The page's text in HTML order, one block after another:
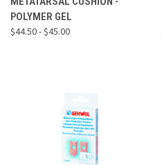
POLYMER GEL
$44.50 - $45.00